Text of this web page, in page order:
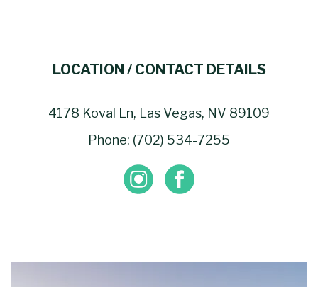
LOCATION / CONTACT DETAILS
4178 Koval Ln, Las Vegas, NV 89109
Phone: (702) 534-7255